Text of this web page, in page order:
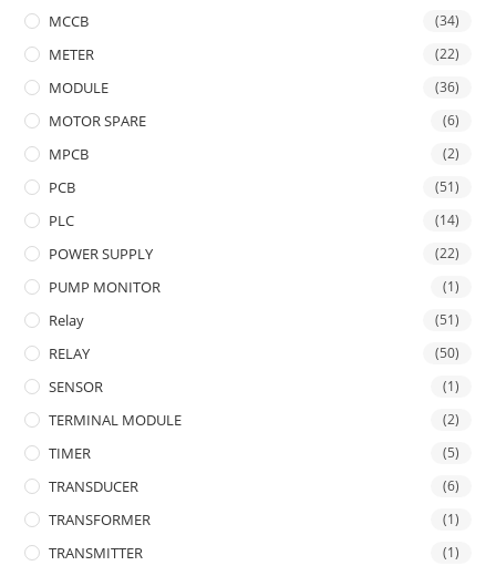
MCCB (34)
METER (22)
MODULE (36)
MOTOR SPARE (6)
MPCB (2)
PCB (51)
PLC (14)
POWER SUPPLY (22)
PUMP MONITOR (1)
Relay (51)
RELAY (50)
SENSOR (1)
TERMINAL MODULE (2)
TIMER (5)
TRANSDUCER (6)
TRANSFORMER (1)
TRANSMITTER (1)